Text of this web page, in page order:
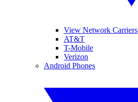
View Network Carriers
AT&T
T-Mobile
Verizon
Android Phones